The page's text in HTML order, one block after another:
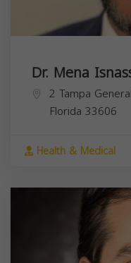
Dr. Mena
2 Tampa
Florida 33606
Health & Medical